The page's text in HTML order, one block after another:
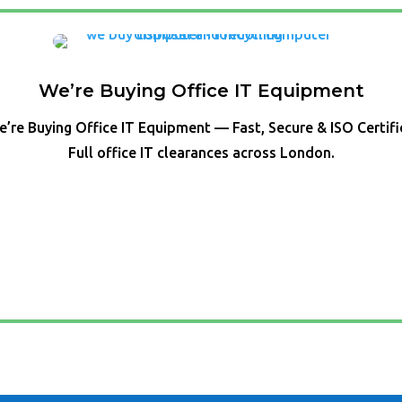
We’re Buying Office IT Equipment
Buying Office IT Equipment — Fast, Secure & ISO
Full office IT clearances across London.